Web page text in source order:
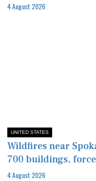
4 August 2026
UNITED STATES
Wildfires near
700 buildings,
4 August 2026